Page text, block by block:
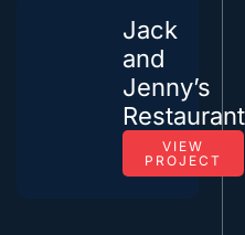
Jack
and
Jenny’s
Restaurant
VIEW
PROJECT